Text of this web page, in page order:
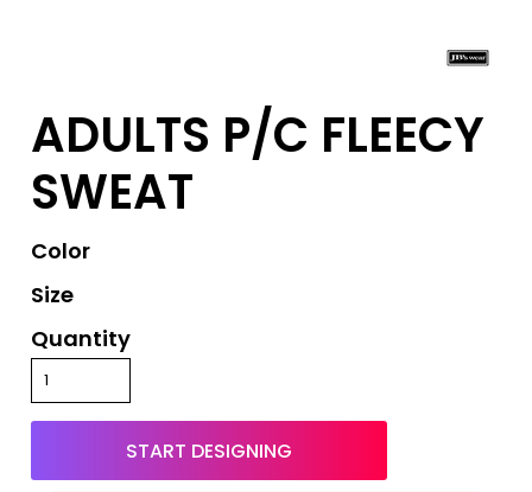
ADULTS P/C FLEECY
SWEAT
Color
Size
Quantity
START DESIGNING